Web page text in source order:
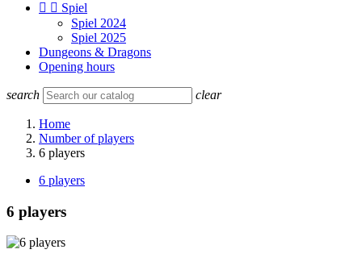
  Spiel
Spiel 2024
Spiel 2025
Dungeons & Dragons
Opening hours
search clear
Home
Number of players
6 players
6 players
6 players